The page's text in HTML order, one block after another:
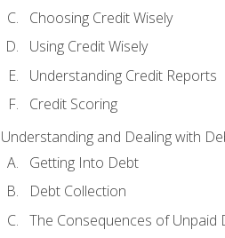
Choosing Credit Wisely
Using Credit Wisely
Understanding Credit Reports
Credit Scoring
Understanding and Dealing with
Getting Into Debt
Debt Collection
The Consequences of Unpaid